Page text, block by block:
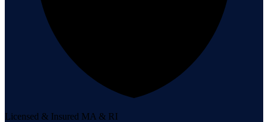
Licensed & Insured MA & RI